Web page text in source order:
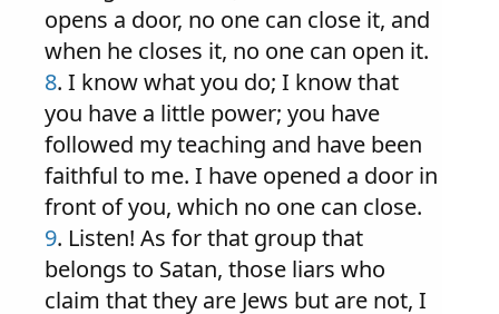
opens a door, no one can close it, and
when he closes it, no one can open it.
8. I know what you do; I know that
you have a little power; you have
followed my teaching and have been
faithful to me. I have opened a door in
front of you, which no one can close.
9. Listen! As for that group that
belongs to Satan, those liars who
claim that they are Jews but are not, I